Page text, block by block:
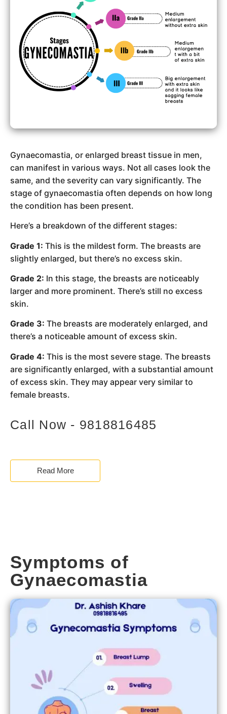
Gynaecomastia, or enlarged breast tissue in men,
can manifest in various ways. Not all cases look the
same, and the severity can vary significantly. The
stage of gynaecomastia often depends on how long
the condition has been present.
Here’s a breakdown of the different stages:
Grade 1: This is the mildest form. The breasts are
slightly enlarged, but there’s no excess skin.
Grade 2: In this stage, the breasts are noticeably
larger and more prominent. There’s still no excess
skin.
Grade 3: The breasts are moderately enlarged, and
there’s a noticeable amount of excess skin.
Grade 4: This is the most severe stage. The breasts
are significantly enlarged, with a substantial amount
of excess skin. They may appear very similar to
female breasts.
Call Now - 9818816485
Read More
Symptoms of
Gynaecomastia